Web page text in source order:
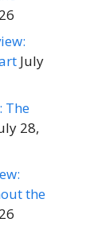
July
The
28,
the